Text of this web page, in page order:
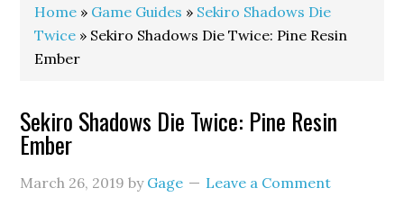
Home » Game Guides » Sekiro Shadows Die
Twice » Sekiro Shadows Die Twice: Pine Resin
Ember
Sekiro Shadows Die Twice: Pine Resin
Ember
March 26, 2019 by Gage Leave a Comment